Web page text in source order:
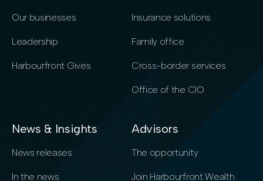
Our businesses
Leadership
Harbourfront Gives
Insurance solutions
Family office
Cross-border services
Office of the CIO
News & Insights
News releases
In the news
Advisors
The opportunity
Join Harbourfront Wealth